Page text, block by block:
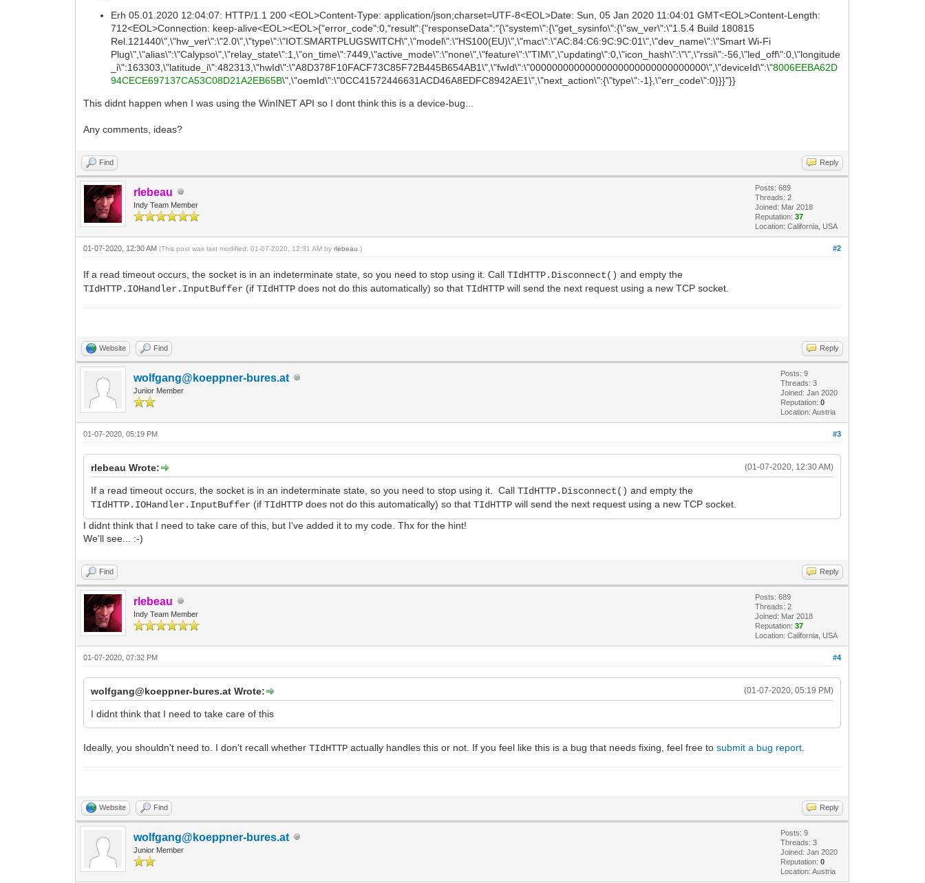
Erh 05.01.2020 12:04:07: HTTP/1.1 200 <EOL>Content-Type: application/json;charset=UTF-8<EOL>Date: Sun, 05 Jan 2020 11:04:01 GMT<EOL>Content-Length:
712<EOL>Connection: keep-alive<EOL><EOL>{"error_code":0,"result":{"responseData":"{\"system\":{\"get_sysinfo\":{\"sw_ver\":\"1.5.4 Build 180815
Rel.121440\",\"hw_ver\":\"2.0\",\"type\":\"IOT.SMARTPLUGSWITCH\",\"model\":\"HS100(EU)\",\"mac\":\"AC:84:C6:9C:9C:01\",\"dev_name\":\"Smart Wi-Fi
Plug\",\"alias\":\"Calypso\",\"relay_state\":1,\"on_time\":7449,\"active_mode\":\"none\",\"feature\":\"TIM\",\"updating\":0,\"icon_hash\":\"\",\"rssi\":-56,\"led_off\":0,\"longitude
_i\":163303,\"latitude_i\":482313,\"hwId\":\"A8D378F10FACF73C85F72B445B654AB1\",\"fwId\":\"00000000000000000000000000000000\",\"deviceId\":\"8006EEBA62D
94CECE697137CA53C08D21A2EB65B\",\"oemId\":\"0CC41572446631ACD46A8EDFC8942AE1\",\"next_action\":{\"type\":-1},\"err_code\":0}}}"}}
This didnt happen when I was using the WinINET API so I dont think this is a device-bug...
Any comments, ideas?
Find Reply
rlebeau
Indy Team Member
Posts: 689
Threads: 2
Joined: Mar 2018
Reputation:37
Location: California, USA
#2
01-07-2020, 12:30 AM(This post was last modified: 01-07-2020, 12:31 AM byrlebeau .)
If a read timeout occurs, the socket is in an indeterminate state, so you need to stop using it. CallTIdHTTP.Disconnect() and empty the
TIdHTTP.IOHandler.InputBuffer (ifTIdHTTP does not do this automatically) so thatTIdHTTP will send the next request using a new TCP socket.
Website Find Reply
wolfgang@koeppner-bures.at
Junior Member
Posts: 9
Threads: 3
Joined: Jan 2020
Reputation:0
Location: Austria
#3
01-07-2020, 05:19 PM
(01-07-2020, 12:30 AM)
rlebeau Wrote:
If a read timeout occurs, the socket is in an indeterminate state, so you need to stop using it. CallTIdHTTP.Disconnect() and empty the
TIdHTTP.IOHandler.InputBuffer (ifTIdHTTP does not do this automatically) so thatTIdHTTP will send the next request using a new TCP socket.
I didnt think that I need to take care of this, but I've added it to my code. Thx for the hint!
We'll see... :-)
Find Reply
rlebeau
Indy Team Member
Posts: 689
Threads: 2
Joined: Mar 2018
Reputation:37
Location: California, USA
#4
01-07-2020, 07:32 PM
(01-07-2020, 05:19 PM)
wolfgang@koeppner-bures.at Wrote:
I didnt think that I need to take care of this
Ideally, you shouldn't need to. I don't recall whetherTIdHTTP actually handles this or not. If you feel like this is a bug that needs fixing, feel free tosubmit a bug report
Website Find Reply
wolfgang@koeppner-bures.at
Junior Member
Posts: 9
Threads: 3
Joined: Jan 2020
Reputation:0
Location: Austria